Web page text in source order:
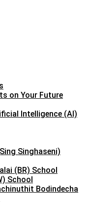
on Your Future
Intelligence (AI)
Singhaseni)
(BR) School
School
Bodindecha